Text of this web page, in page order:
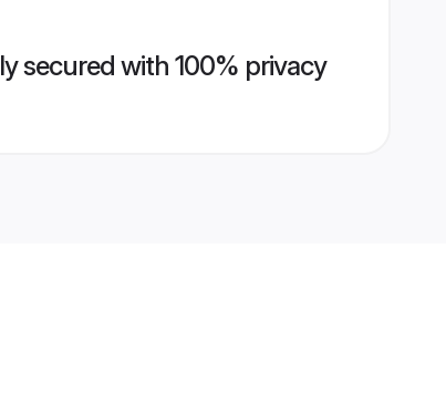
secured with 100% privacy